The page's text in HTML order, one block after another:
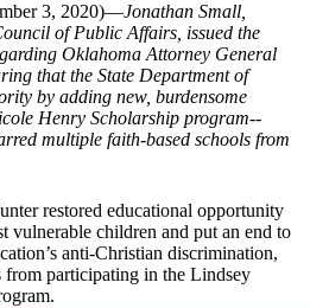
3, 2020)—Jonathan Small,
of Public Affairs, issued the
Oklahoma Attorney General
that the State Department of
by adding new, burdensome
Henry Scholarship program--
multiple faith-based schools from
restored educational opportunity
vulnerable children and put an end to
anti-Christian discrimination,
from participating in the Lindsey